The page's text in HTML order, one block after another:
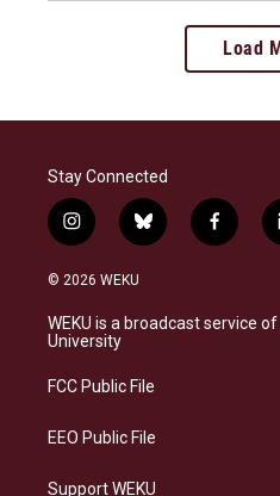
Load
Stay Connected
i
n
s
a
g
a
b
l
s
k
f
a
b
o
© 2026 WEKU
WEKU is a broadcast service
University
FCC Public File
EEO Public File
Support WEKU